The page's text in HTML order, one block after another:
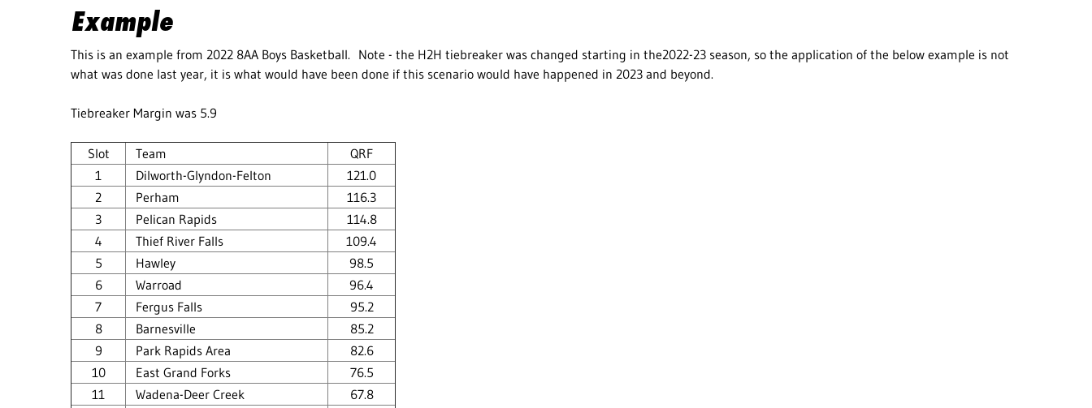
Example
This is an example from 2022 8AA Boys Basketball. Note - the H2H tiebreaker was changed starting in the2022-23 season, so the application of the below example is not
what was done last year, it is what would have been done if this scenario would have happened in 2023 and beyond.
Tiebreaker Margin was 5.9
Slot Team
QRF
1
Dilworth-Glyndon-Felton
121.0
2
Perham
116.3
3
Pelican Rapids
114.8
4
Thief River Falls
109.4
5
Hawley
98.5
6
Warroad
96.4
7
Fergus Falls
95.2
8
Barnesville
85.2
9
Park Rapids Area
82.6
10
East Grand Forks
76.5
11
Wadena-Deer Creek
67.8